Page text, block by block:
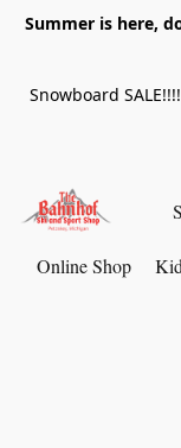
Summer is here,
Snowboard
Online Shop